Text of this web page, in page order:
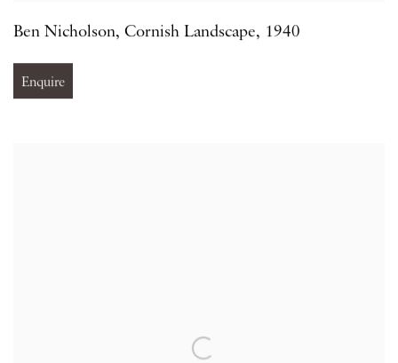
Ben Nicholson, Cornish Landscape, 1940
Enquire